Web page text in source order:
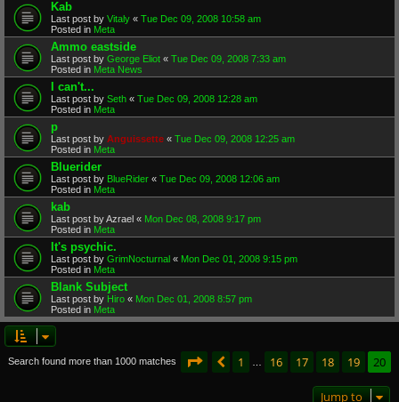
Kab
Last post by Vitaly « Tue Dec 09, 2008 10:58 am
Posted in Meta
Ammo eastside
Last post by George Eliot « Tue Dec 09, 2008 7:33 am
Posted in Meta News
I can't...
Last post by Seth « Tue Dec 09, 2008 12:28 am
Posted in Meta
p
Last post by Anguissette « Tue Dec 09, 2008 12:25 am
Posted in Meta
Bluerider
Last post by BlueRider « Tue Dec 09, 2008 12:06 am
Posted in Meta
kab
Last post byAzrael « Mon Dec 08, 2008 9:17 pm
Posted in Meta
It's psychic.
Last post by GrimNocturnal « Mon Dec 01, 2008 9:15 pm
Posted in Meta
Blank Subject
Last post by Hiro « Mon Dec 01, 2008 8:57 pm
Posted in Meta
Search found more than 1000 matches Page 20 20
Previous
1 16 17 18 19 20
Jump to